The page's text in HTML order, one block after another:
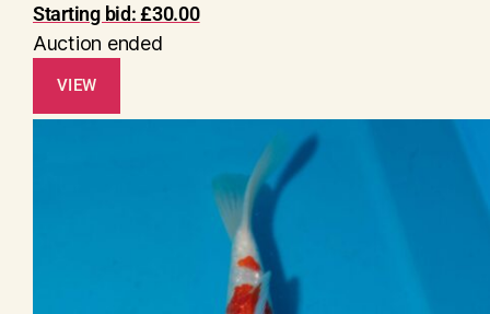
Starting bid:£30.00
Auction ended
VIEW